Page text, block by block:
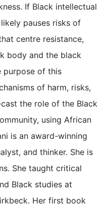
If Black intellectual
pauses risks of
centre resistance,
body and the black
purpose of this
of harm, risks,
the role of the Black
using African
is an award-winning
and thinker. She is
She taught critical
Black studies at
Her first book